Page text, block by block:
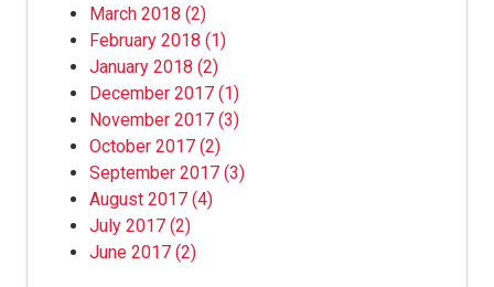
March 2018 (2)
February 2018 (1)
January 2018 (2)
December 2017 (1)
November 2017 (3)
October 2017 (2)
September 2017 (3)
August 2017 (4)
July 2017 (2)
June 2017 (2)